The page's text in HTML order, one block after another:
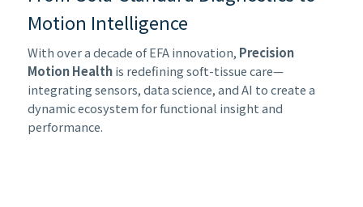
Motion Intelligence
With over a decade of EFA innovation, Precision
Motion Healthis redefining soft-tissue care—
integrating sensors, data science, and AI to create a
dynamic ecosystem for functional insight and
performance.